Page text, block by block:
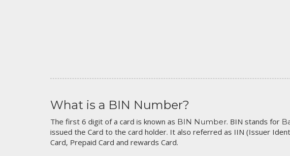
What is a BIN Number?
The first 6 digit of a card is known as BIN Number. BIN stands for
issued the Card to the card holder. It also referred as IIN (Issuer
Card, Prepaid Card and rewards Card.